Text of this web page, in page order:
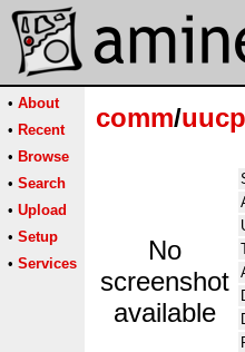
• About
• Recent
• Browse
• Search
• Upload
• Setup
• Services
comm/uucp
No
screenshot
available